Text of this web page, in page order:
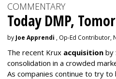
COMMENTARY
Today DMP,
by Joe Apprendi , Op-Ed Contributor,
The recent Krux acquisition by
consolidation in a crowded
As companies continue to try